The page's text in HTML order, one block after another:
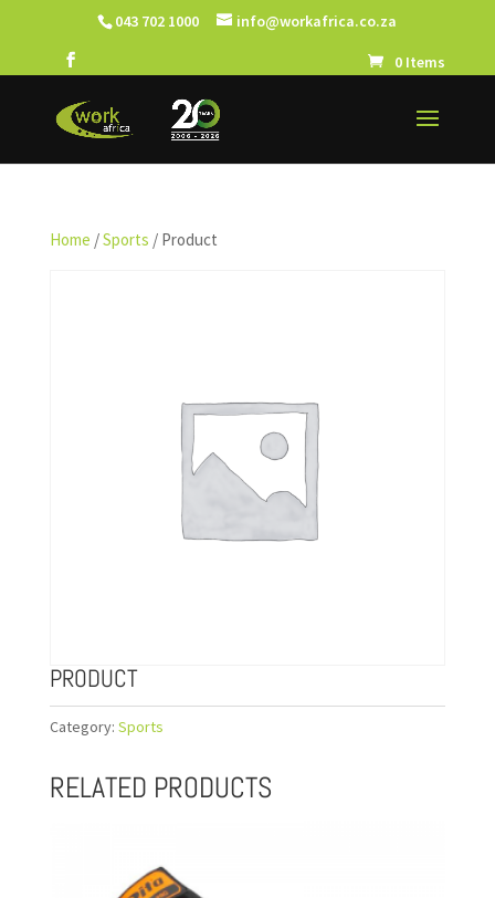
043 702 1000 info@workafrica.co.za
0 Items
Home /Sports / Product
PRODUCT
Category: Sports
RELATED PRODUCTS